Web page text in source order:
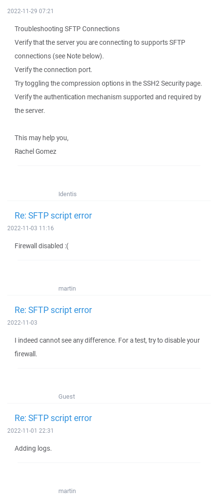
2022-11-29 07:21
Troubleshooting SFTP Connections
Verify that the server you are connecting to supports SFTP
connections (see Note below).
Verify the connection port.
Try toggling the compression options in the SSH2 Security page.
Verify the authentication mechanism supported and required by
the server.
This may help you,
Rachel Gomez
Identis
Re: SFTP script error
2022-11-03 11:16
Firewall disabled :(
martin
Re: SFTP script error
2022-11-03
I indeed cannot see any difference. For a test, try to disable your
firewall.
Guest
Re: SFTP script error
2022-11-01 22:31
Adding logs.
martin